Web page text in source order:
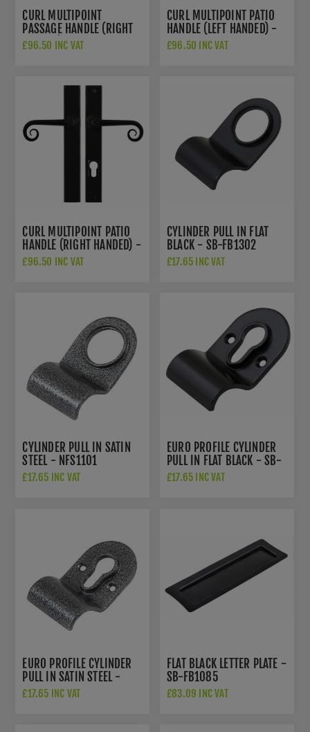
CURL MULTIPOINT
PASSAGE HANDLE (RIGHT
HANDED) - FLAT BLACK -
£96.50 INC VAT
CURL MULTIPOINT PATIO
HANDLE (LEFT HANDED) -
FLAT BLACK - SB-
£96.50 INC VAT
CURL MULTIPOINT PATIO
HANDLE (RIGHT HANDED) -
FLAT BLACK - SB-
£96.50 INC VAT
CYLINDER PULL IN FLAT
BLACK - SB-FB1302
£17.65 INC VAT
CYLINDER PULL IN SATIN
STEEL - NFS1101
£17.65 INC VAT
EURO PROFILE CYLINDER
PULL IN FLAT BLACK - SB-
FB1303
£17.65 INC VAT
EURO PROFILE CYLINDER
PULL IN SATIN STEEL -
NFS1102
£17.65 INC VAT
FLAT BLACK LETTER PLATE -
SB-FB1085
£83.09 INC VAT